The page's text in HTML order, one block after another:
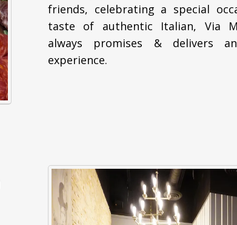
friends, celebrating a special
taste of authentic Italian, Via
always promises & delivers
experience.